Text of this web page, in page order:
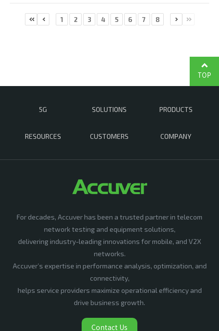
1 2 3 4 5 6 7 8
5G SOLUTIONS PRODUCTS
RESOURCES CUSTOMERS COMPANY
TOP
For decades, Accuver has been a trusted partner in telecom
network testing and equipment solutions,
delivering industry-leading innovations for mobile, and V2X
networks.
Accuver’s expertise in performance analysis, optimization, and
connectivity,
helps service providers maximize operational efficiency and
drive business growth.
Contact Us